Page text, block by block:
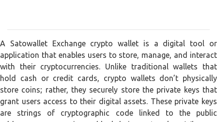
A Satowallet Exchange crypto wallet is a digital tool or
application that enables users to store, manage, and interact
with their cryptocurrencies. Unlike traditional wallets that
hold cash or credit cards, crypto wallets don’t physically
store coins; rather, they securely store the private keys that
grant users access to their digital assets. These private keys
are strings of cryptographic code linked to the public